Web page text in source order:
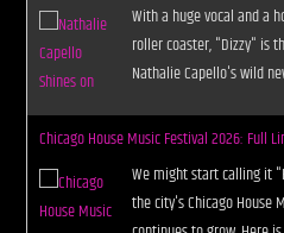
With a huge vocal and a
roller coaster, "Dizzy" is
Nathalie Capello's wild
Chicago House Music Festival 2026: Full
We might start calling it
the city's Chicago House